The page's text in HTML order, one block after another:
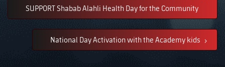
SUPPORT Shabab Alahli Health Day for the Community
National Day Activation with the Academy kids